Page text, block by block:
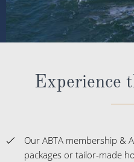
Experience
Our ABTA membership &
packages or tailor-made